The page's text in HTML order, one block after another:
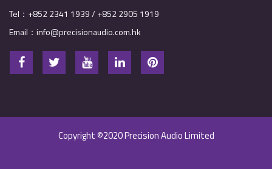
Tel：+852 2341 1939 / +852 2905 1919
Email：info@precisionaudio.com.hk
Copyright ©2020 Precision Audio Limited